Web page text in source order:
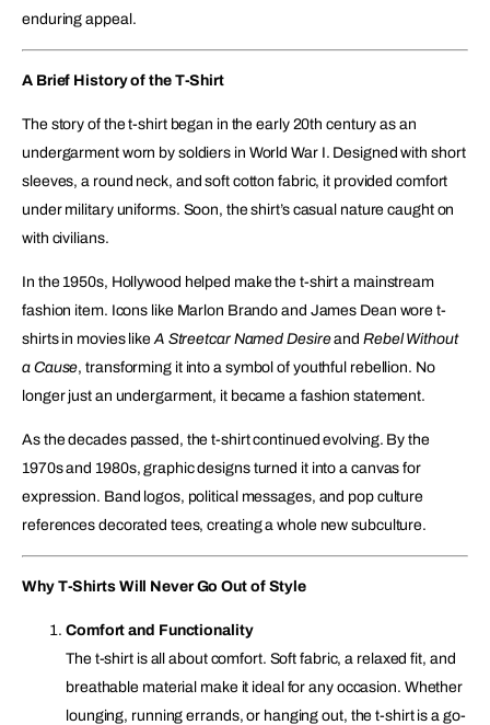
enduring appeal.
A Brief History of the T-Shirt
The story of the t-shirt began in the early 20th century as an
undergarment worn by soldiers in World War I. Designed with short
sleeves, a round neck, and soft cotton fabric, it provided comfort
under military uniforms. Soon, the shirt’s casual nature caught on
with civilians.
In the 1950s, Hollywood helped make the t-shirt a mainstream
fashion item. Icons like Marlon Brando and James Dean wore t-
shirts in movies like A Streetcar Named Desireand Rebel Without
a Cause, transforming it into a symbol of youthful rebellion. No
longer just an undergarment, it became a fashion statement.
As the decades passed, the t-shirt continued evolving. By the
1970s and 1980s, graphic designs turned it into a canvas for
expression. Band logos, political messages, and pop culture
references decorated tees, creating a whole new subculture.
Why T-Shirts Will Never Go Out of Style
Comfort and Functionality
The t-shirt is all about comfort. Soft fabric, a relaxed fit, and
breathable material make it ideal for any occasion. Whether
lounging, running errands, or hanging out, the t-shirt is a go-